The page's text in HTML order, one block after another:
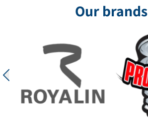
Our brands